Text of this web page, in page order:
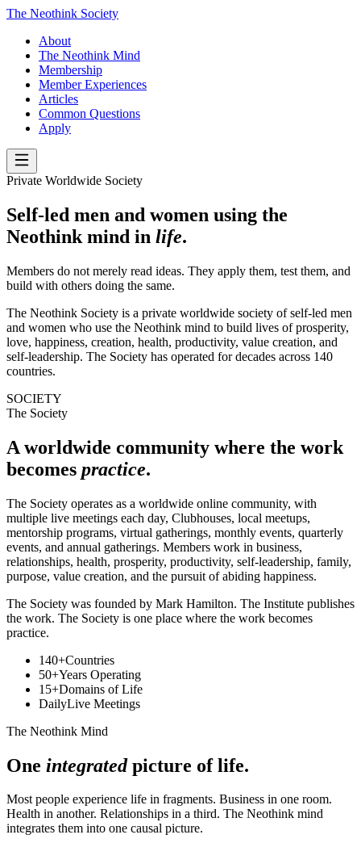
The Neothink Society
About
The Neothink Mind
Membership
Member Experiences
Articles
Common Questions
Apply
Private Worldwide Society
Self-led men and women using the
Neothink mind in life.
Members do not merely read ideas. They apply them, test them, and
build with others doing the same.
The Neothink Society is a private worldwide society of self-led men
and women who use the Neothink mind to build lives of prosperity,
love, happiness, creation, health, productivity, value creation, and
self-leadership. The Society has operated for decades across 140
countries.
SOCIETY
The Society
A worldwide community where the work
becomes practice.
The Society operates as a worldwide online community, with
multiple live meetings each day, Clubhouses, local meetups,
mentorship programs, virtual gatherings, monthly events, quarterly
events, and annual gatherings. Members work in business,
relationships, health, prosperity, productivity, self-leadership, family,
purpose, value creation, and the pursuit of abiding happiness.
The Society was founded by Mark Hamilton. The Institute publishes
the work. The Society is one place where the work becomes
practice.
140+Countries
50+Years Operating
15+Domains of Life
DailyLive Meetings
The Neothink Mind
One integratedpicture of life.
Most people experience life in fragments. Business in one room.
Health in another. Relationships in a third. The Neothink mind
integrates them into one causal picture.